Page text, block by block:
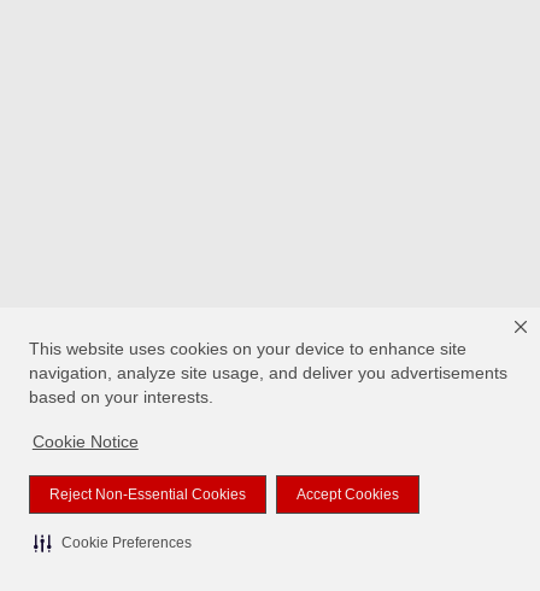
This website uses cookies on your device to enhance site
navigation, analyze site usage, and deliver you advertisements
based on your interests.
Cookie Notice
Reject Non-Essential Cookies Accept Cookies
Cookie Preferences